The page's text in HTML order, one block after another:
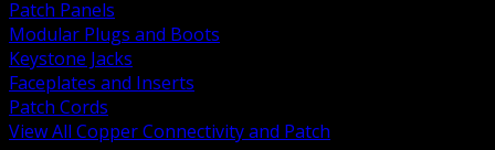
Patch Panels
Modular Plugs and Boots
Keystone Jacks
Faceplates and Inserts
Patch Cords
View All Copper Connectivity and Patch